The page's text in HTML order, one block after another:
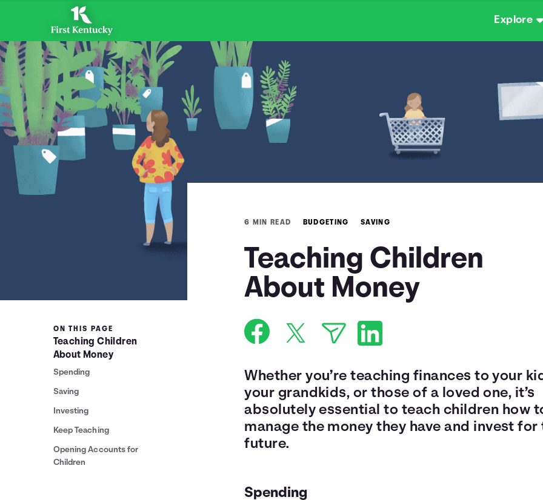
Explore
6 MIN READ BUDGETING SAVING
Teaching Children
About Money
ON THIS PAGE
Teaching Children
About Money
Spending
Saving
Investing
Keep Teaching
Opening Accounts for
Children
Whether you’re teaching finances to your
your grandkids, or those of a loved one, it’s
absolutely essential to teach children how
manage the money they have and invest for
future.
Spending